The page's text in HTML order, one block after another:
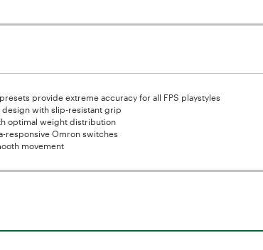
provide extreme accuracy for all FPS playstyles
with slip-resistant grip
optimal weight distribution
responsive Omron switches
movement